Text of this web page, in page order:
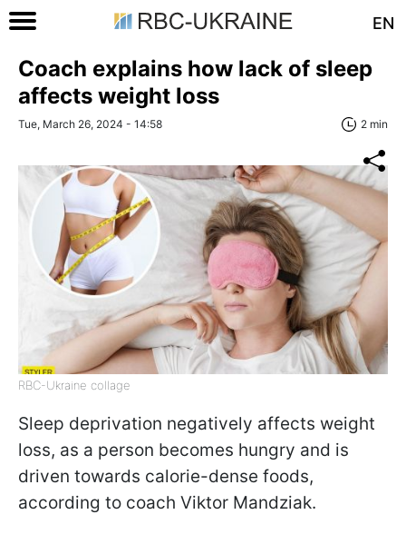
EN
Coach explains how lack of sleep
affects weight loss
Tue, March 26, 2024 - 14:58 2 min
RBC-Ukraine collage
Sleep deprivation negatively affects weight
loss, as a person becomes hungry and is
driven towards calorie-dense foods,
according to coach Viktor Mandziak.